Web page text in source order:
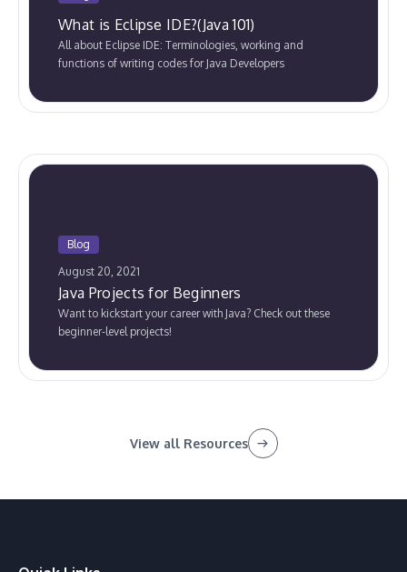
What is Eclipse IDE?(Java 101)
All about Eclipse IDE: Terminologies, working and
functions of writing codes for Java Developers
Blog
August 20, 2021
Java Projects for Beginners
Want to kickstart your career with Java? Check out these
beginner-level projects!
View all Resources